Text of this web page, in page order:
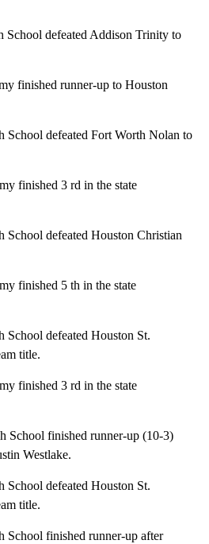
School defeated Addison Trinity to
finished runner-up to Houston
School defeated Fort Worth Nolan to
finished 3 rd in the state
School defeated Houston Christian
finished 5 th in the state
School defeated Houston St.
title.
finished 3 rd in the state
School finished runner-up (10-3)
Westlake.
School defeated Houston St.
title.
School finished runner-up after